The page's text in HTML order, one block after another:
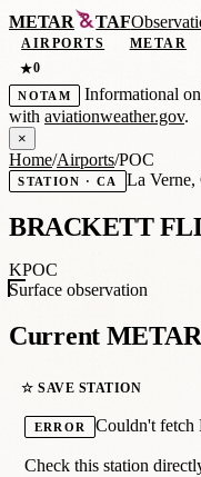
METAR TAF
AIRPORTS METAR
★0
NOTAM
Informational
with aviationweather.gov.
×
Home/Airports/POC
STATION · CA La Verne,
BRACKETT
KPOC
Surface observation
Current METAR
☆ SAVE STATION
ERROR Couldn't fetch
Check this station